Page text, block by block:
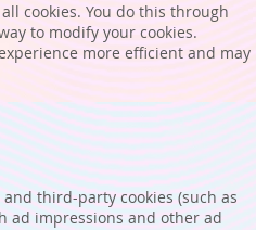
cookies. You do this through
to modify your cookies.
more efficient and may
third-party cookies (such as
ad impressions and other ad